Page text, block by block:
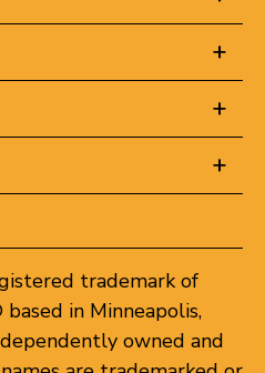
trademark of
in Minneapolis,
owned and